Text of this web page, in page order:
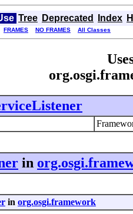
Tree Deprecated Index
FRAMES NO FRAMES All Classes
in
in org.osgi.framework